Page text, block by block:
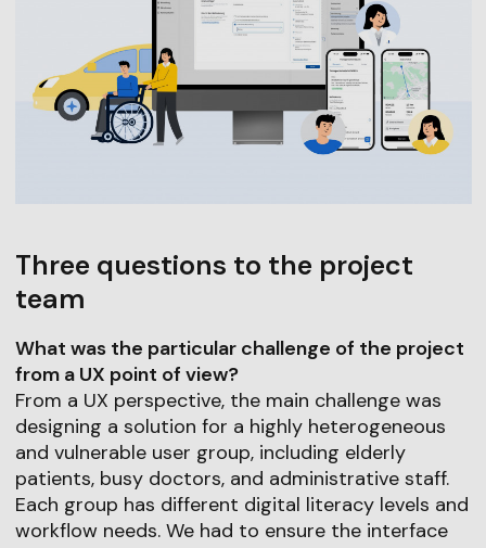
Three questions to the project
team
What was the particular challenge of the project
from a UX point of view?
From a UX perspective, the main challenge was
designing a solution for a highly heterogeneous
and vulnerable user group, including elderly
patients, busy doctors, and administrative staff.
Each group has different digital literacy levels and
workflow needs. We had to ensure the interface